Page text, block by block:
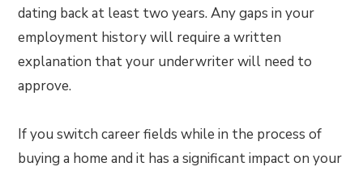
dating back at least two years. Any gaps in your
employment history will require a written
explanation that your underwriter will need to
approve.
If you switch career fields while in the process of
buying a home and it has a significant impact on your